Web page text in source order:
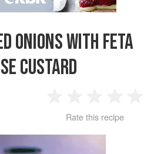
ONIONS WITH FETA
CUSTARD
Star
2
Stars
3
Stars
4
Stars
Rate this recipe